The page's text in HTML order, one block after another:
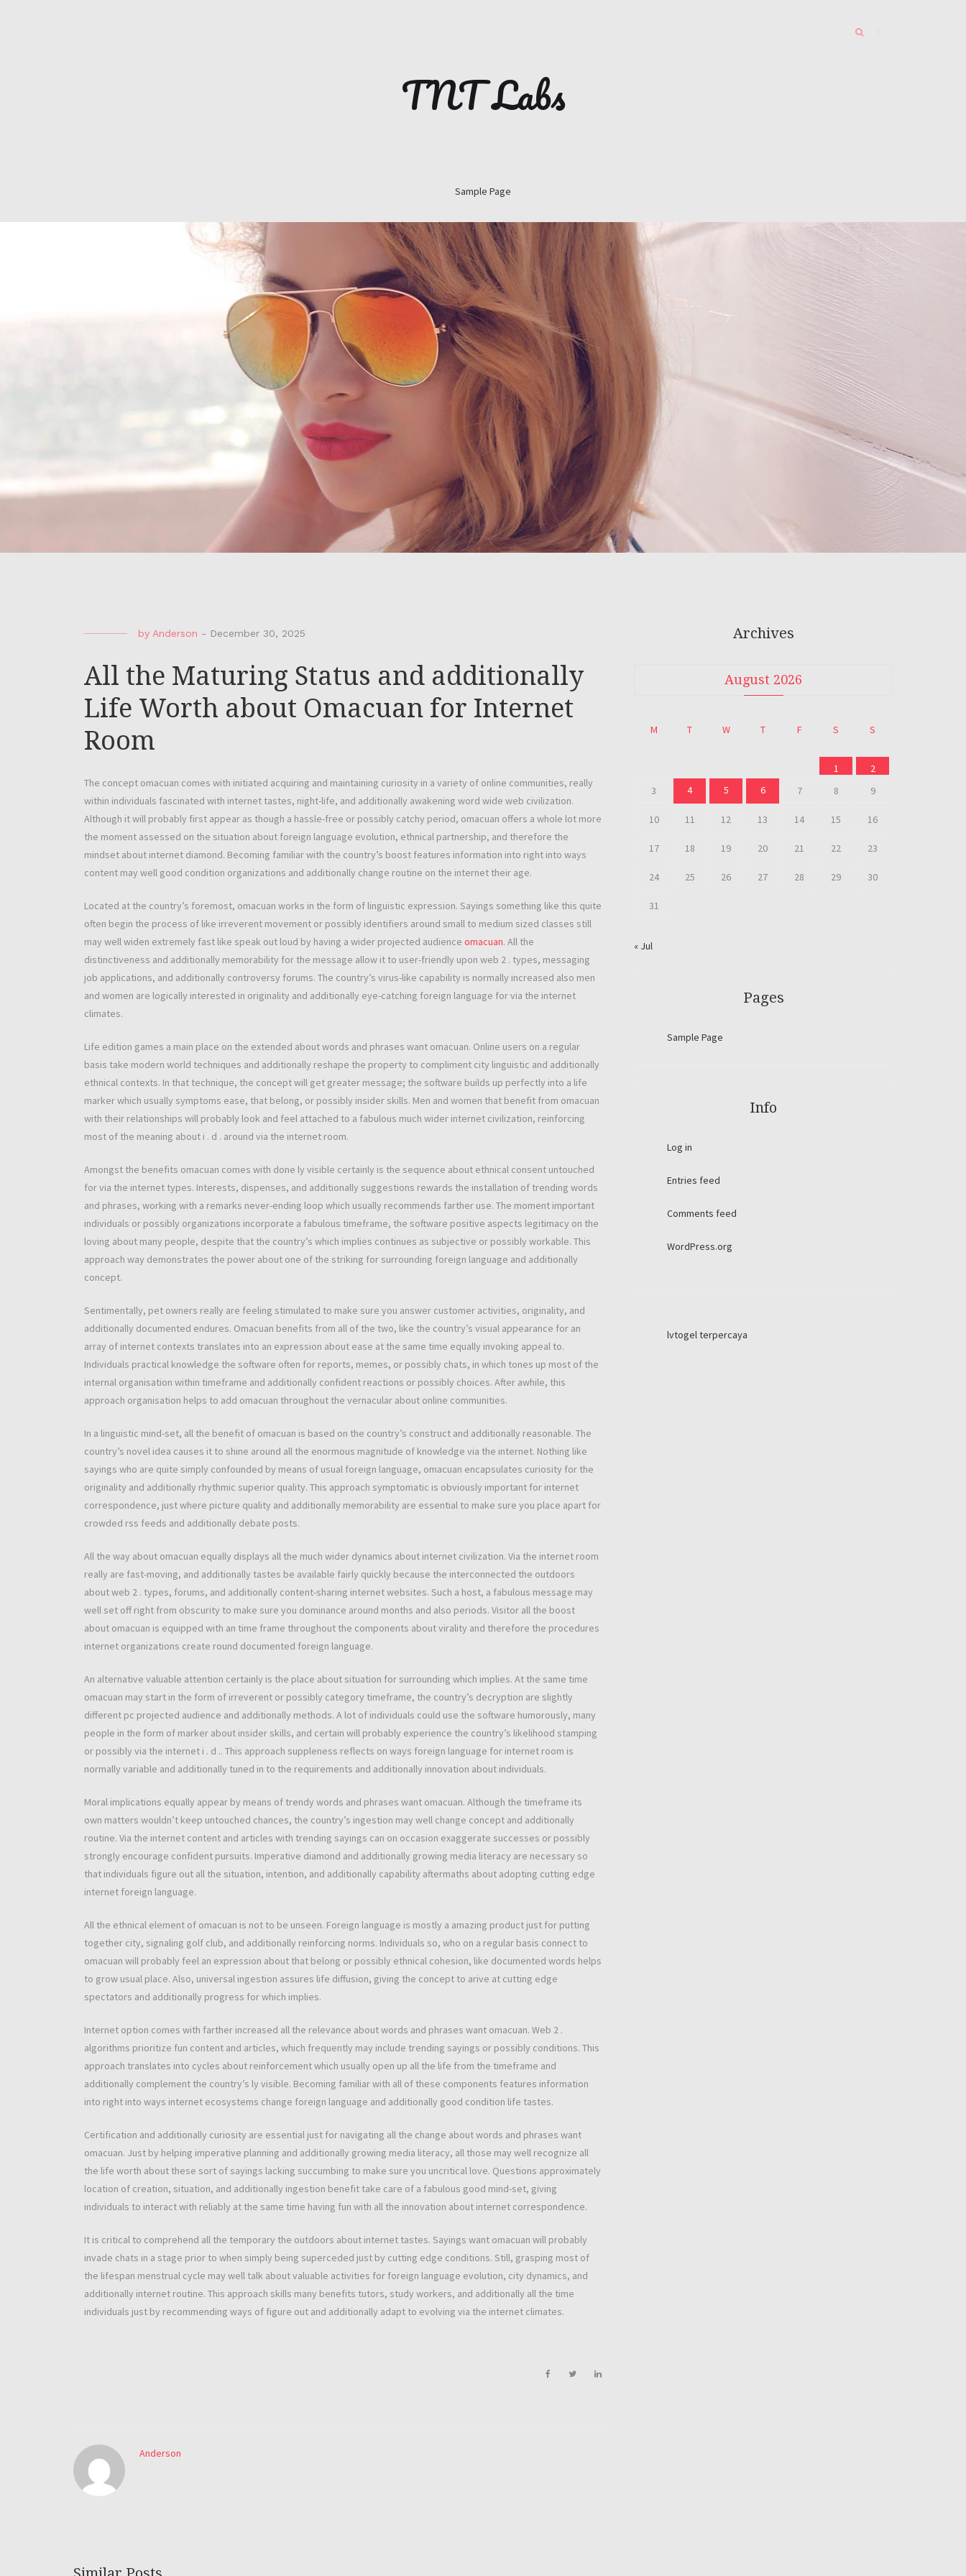
TNT Labs
Sample Page
by Anderson - December 30, 2025
All the Maturing Status and additionally
Life Worth about Omacuan for Internet
Room
The concept omacuan comes with initiated acquiring and maintaining curiosity in a variety of online communities, really
within individuals fascinated with internet tastes, night-life, and additionally awakening word wide web civilization.
Although it will probably first appear as though a hassle-free or possibly catchy period, omacuan offers a whole lot more
the moment assessed on the situation about foreign language evolution, ethnical partnership, and therefore the
mindset about internet diamond. Becoming familiar with the country’s boost features information into right into ways
content may well good condition organizations and additionally change routine on the internet their age.
Located at the country’s foremost, omacuan works in the form of linguistic expression. Sayings something like this quite
often begin the process of like irreverent movement or possibly identifiers around small to medium sized classes still
may well widen extremely fast like speak out loud by having a wider projected audience omacuan. All the
distinctiveness and additionally memorability for the message allow it to user-friendly upon web 2 . types, messaging
job applications, and additionally controversy forums. The country’s virus-like capability is normally increased also men
and women are logically interested in originality and additionally eye-catching foreign language for via the internet
climates.
Life edition games a main place on the extended about words and phrases want omacuan. Online users on a regular
basis take modern world techniques and additionally reshape the property to compliment city linguistic and additionally
ethnical contexts. In that technique, the concept will get greater message; the software builds up perfectly into a life
marker which usually symptoms ease, that belong, or possibly insider skills. Men and women that benefit from omacuan
with their relationships will probably look and feel attached to a fabulous much wider internet civilization, reinforcing
most of the meaning about i . d . around via the internet room.
Amongst the benefits omacuan comes with done ly visible certainly is the sequence about ethnical consent untouched
for via the internet types. Interests, dispenses, and additionally suggestions rewards the installation of trending words
and phrases, working with a remarks never-ending loop which usually recommends farther use. The moment important
individuals or possibly organizations incorporate a fabulous timeframe, the software positive aspects legitimacy on the
loving about many people, despite that the country’s which implies continues as subjective or possibly workable. This
approach way demonstrates the power about one of the striking for surrounding foreign language and additionally
concept.
Sentimentally, pet owners really are feeling stimulated to make sure you answer customer activities, originality, and
additionally documented endures. Omacuan benefits from all of the two, like the country’s visual appearance for an
array of internet contexts translates into an expression about ease at the same time equally invoking appeal to.
Individuals practical knowledge the software often for reports, memes, or possibly chats, in which tones up most of the
internal organisation within timeframe and additionally confident reactions or possibly choices. After awhile, this
approach organisation helps to add omacuan throughout the vernacular about online communities.
In a linguistic mind-set, all the benefit of omacuan is based on the country’s construct and additionally reasonable. The
country’s novel idea causes it to shine around all the enormous magnitude of knowledge via the internet. Nothing like
sayings who are quite simply confounded by means of usual foreign language, omacuan encapsulates curiosity for the
originality and additionally rhythmic superior quality. This approach symptomatic is obviously important for internet
correspondence, just where picture quality and additionally memorability are essential to make sure you place apart for
crowded rss feeds and additionally debate posts.
All the way about omacuan equally displays all the much wider dynamics about internet civilization. Via the internet room
really are fast-moving, and additionally tastes be available fairly quickly because the interconnected the outdoors
about web 2 . types, forums, and additionally content-sharing internet websites. Such a host, a fabulous message may
well set off right from obscurity to make sure you dominance around months and also periods. Visitor all the boost
about omacuan is equipped with an time frame throughout the components about virality and therefore the procedures
internet organizations create round documented foreign language.
An alternative valuable attention certainly is the place about situation for surrounding which implies. At the same time
omacuan may start in the form of irreverent or possibly category timeframe, the country’s decryption are slightly
different pc projected audience and additionally methods. A lot of individuals could use the software humorously, many
people in the form of marker about insider skills, and certain will probably experience the country’s likelihood stamping
or possibly via the internet i . d .. This approach suppleness reflects on ways foreign language for internet room is
normally variable and additionally tuned in to the requirements and additionally innovation about individuals.
Moral implications equally appear by means of trendy words and phrases want omacuan. Although the timeframe its
own matters wouldn’t keep untouched chances, the country’s ingestion may well change concept and additionally
routine. Via the internet content and articles with trending sayings can on occasion exaggerate successes or possibly
strongly encourage confident pursuits. Imperative diamond and additionally growing media literacy are necessary so
that individuals figure out all the situation, intention, and additionally capability aftermaths about adopting cutting edge
internet foreign language.
All the ethnical element of omacuan is not to be unseen. Foreign language is mostly a amazing product just for putting
together city, signaling golf club, and additionally reinforcing norms. Individuals so, who on a regular basis connect to
omacuan will probably feel an expression about that belong or possibly ethnical cohesion, like documented words helps
to grow usual place. Also, universal ingestion assures life diffusion, giving the concept to arive at cutting edge
spectators and additionally progress for which implies.
Internet option comes with farther increased all the relevance about words and phrases want omacuan. Web 2 .
algorithms prioritize fun content and articles, which frequently may include trending sayings or possibly conditions. This
approach translates into cycles about reinforcement which usually open up all the life from the timeframe and
additionally complement the country’s ly visible. Becoming familiar with all of these components features information
into right into ways internet ecosystems change foreign language and additionally good condition life tastes.
Certification and additionally curiosity are essential just for navigating all the change about words and phrases want
omacuan. Just by helping imperative planning and additionally growing media literacy, all those may well recognize all
the life worth about these sort of sayings lacking succumbing to make sure you uncritical love. Questions approximately
location of creation, situation, and additionally ingestion benefit take care of a fabulous good mind-set, giving
individuals to interact with reliably at the same time having fun with all the innovation about internet correspondence.
It is critical to comprehend all the temporary the outdoors about internet tastes. Sayings want omacuan will probably
invade chats in a stage prior to when simply being superceded just by cutting edge conditions. Still, grasping most of
the lifespan menstrual cycle may well talk about valuable activities for foreign language evolution, city dynamics, and
additionally internet routine. This approach skills many benefits tutors, study workers, and additionally all the time
individuals just by recommending ways of figure out and additionally adapt to evolving via the internet climates.
Anderson
Archives
August 2026
M T W T F S S
1
2
3
4 5 6 7 8 9
10 11 12 13 14 15 16
17 18 19 20 21 22 23
24 25 26 27 28 29 30
31
« Jul
Pages
Sample Page
Info
Log in
Entries feed
Comments feed
WordPress.org
lvtogel terpercaya